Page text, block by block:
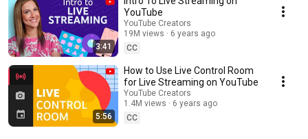
3:41
YouTube
YouTube Creators
19M views
6 years ago
CC
5:56
How to Use Live Control Room
for Live Streaming on YouTube
YouTube Creators
1.4M views
6 years ago
CC